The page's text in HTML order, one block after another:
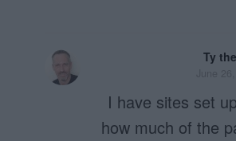
Ty
I have sites set
how much of the